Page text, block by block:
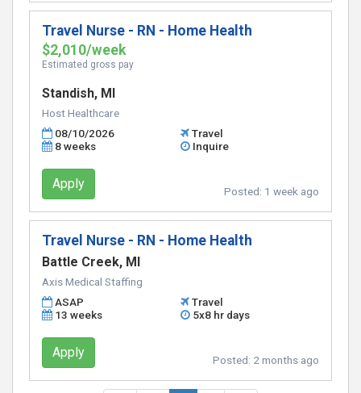
Travel Nurse - RN - Home Health
$2,010/week
Estimated gross pay
Standish, MI
Host Healthcare
08/10/2026
Travel
8 weeks
Inquire
Apply Posted: 1 week ago
Travel Nurse - RN - Home Health
Battle Creek, MI
Axis Medical Staffing
ASAP
Travel
13 weeks
5x8 hr days
Apply Posted: 2 months ago